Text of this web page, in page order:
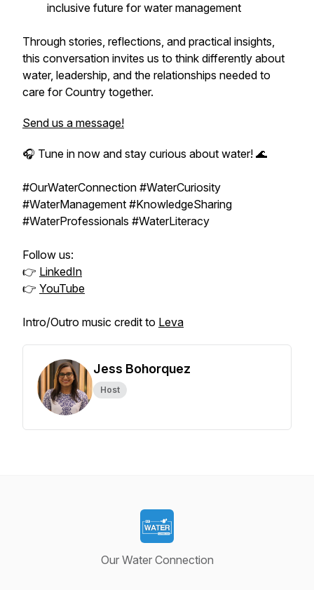
inclusive future for water management
Through stories, reflections, and practical insights,
this conversation invites us to think differently about
water, leadership, and the relationships needed to
care for Country together.
Send us a message!
🎧 Tune in now and stay curious about water! 🌊
#OurWaterConnection #WaterCuriosity
#WaterManagement #KnowledgeSharing
#WaterProfessionals #WaterLiteracy
Follow us:
👉 LinkedIn
👉 YouTube
Intro/Outro music credit to Leva
Jess Bohorquez
Host
Our Water Connection